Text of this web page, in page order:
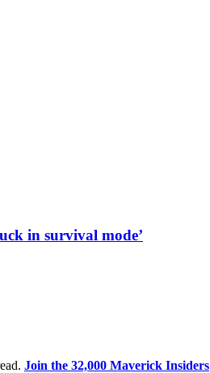
in survival mode’
Join the 32,000 Maverick Insiders